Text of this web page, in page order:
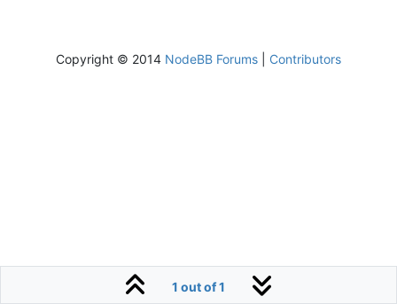
1 out of 1
Copyright © 2014 NodeBB Forums Contributors